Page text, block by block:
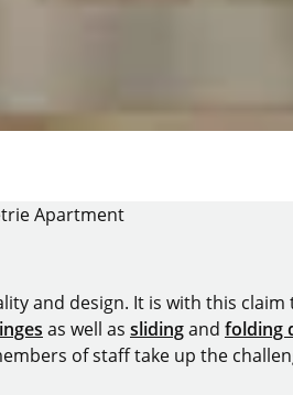
Apartment
and design. It is with this
as well as slidingand folding
of staff take up the